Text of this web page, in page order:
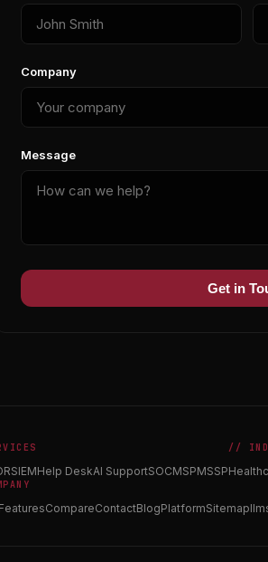
Company
Message
Get in
SIEMHelp DeskAI SupportSOCMSPMSSP
//
FeaturesCompareContactBlogPlatformSitemap